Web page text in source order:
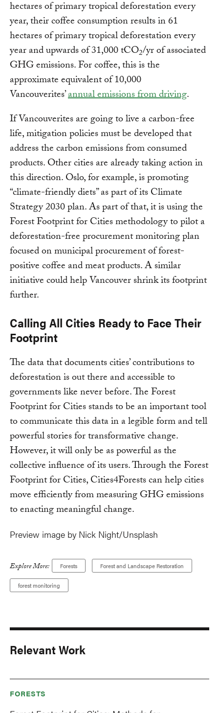
hectares of primary tropical deforestation every
year, their coffee consumption results in 61
hectares of primary tropical deforestation every
year and upwards of 31,000 tCO2/yr of associated
GHG emissions. For coffee, this is the
approximate equivalent of 10,000
Vancouverites’annual emissions from driving.
If Vancouverites are going to live a carbon-free
life, mitigation policies must be developed that
address the carbon emissions from consumed
products. Other cities are already taking action in
this direction. Oslo, for example, is promoting
“climate-friendly diets” as part of its Climate
Strategy 2030 plan. As part of that, it is using the
Forest Footprint for Cities methodology to pilot a
deforestation-free procurement monitoring plan
focused on municipal procurement of forest-
positive coffee and meat products. A similar
initiative could help Vancouver shrink its footprint
further.
Calling All Cities Ready to Face Their
Footprint
The data that documents cities’ contributions to
deforestation is out there and accessible to
governments like never before. The Forest
Footprint for Cities stands to be an important tool
to communicate this data in a legible form and tell
powerful stories for transformative change.
However, it will only be as powerful as the
collective influence of its users. Through the Forest
Footprint for Cities, Cities4Forests can help cities
move efficiently from measuring GHG emissions
to enacting meaningful change.
Preview image by Nick Night/Unsplash
Explore More: Forests Forest and Landscape Restoration
forest monitoring
Relevant Work
FORESTS